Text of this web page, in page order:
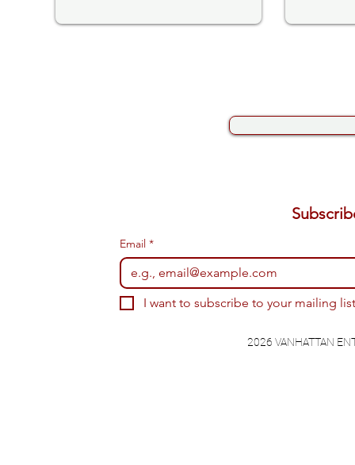
Email *
I want to subscribe to your mailing
2026 VANHATTAN